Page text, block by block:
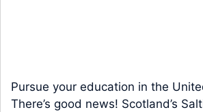
Pursue your education in the
There’s good news! Scotland’s